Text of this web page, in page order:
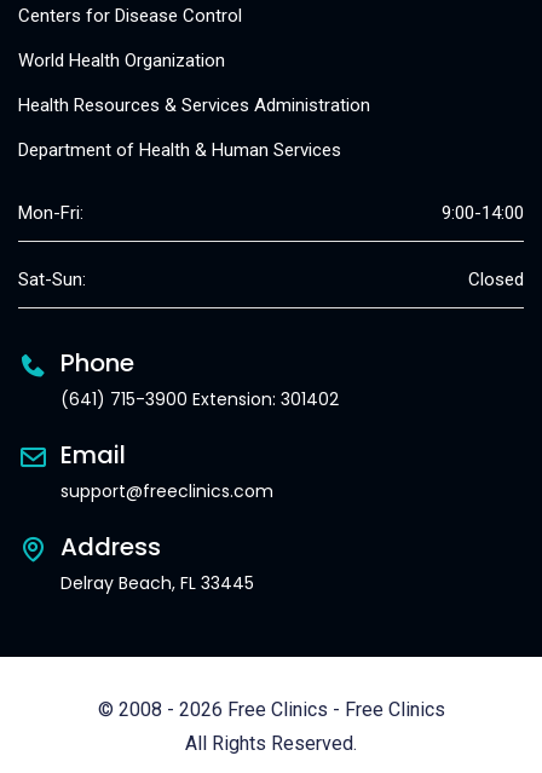
Centers for Disease Control
World Health Organization
Health Resources & Services Administration
Department of Health & Human Services
Mon-Fri: 9:00-14:00
Sat-Sun: Closed
Phone
(641) 715-3900 Extension: 301402
Email
support@freeclinics.com
Address
Delray Beach, FL 33445
© 2008 - 2026 Free Clinics - Free Clinics
All Rights Reserved.